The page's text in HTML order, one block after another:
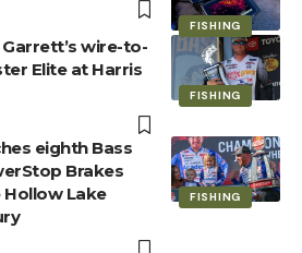
FISHING
FISHING
wire-to-
Elite at Harris
FISHING
eighth Bass
Brakes
Hollow Lake